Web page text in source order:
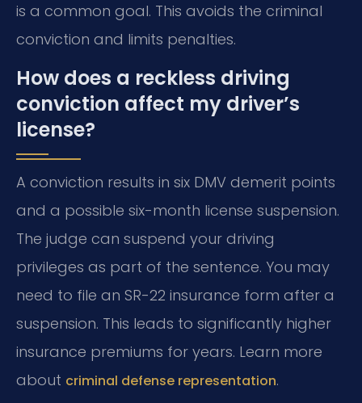
is a common goal. This avoids the criminal
conviction and limits penalties.
How does a reckless driving
conviction affect my driver’s
license?
A conviction results in six DMV demerit points
and a possible six-month license suspension.
The judge can suspend your driving
privileges as part of the sentence. You may
need to file an SR-22 insurance form after a
suspension. This leads to significantly higher
insurance premiums for years. Learn more
about criminal defense representation.